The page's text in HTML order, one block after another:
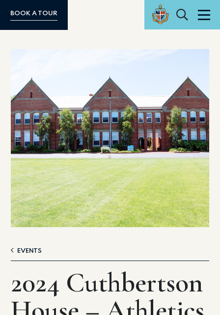
BOOK A TOUR Search
EVENTS
2024 Cuthbertson